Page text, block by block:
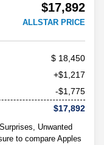
$17,892
ALLSTAR PRICE
18,450
+$1,217
-$1,775
$17,892
Unwanted
to compare Apples